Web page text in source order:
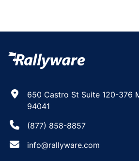
650 Castro St Suite 120-376
94041
(877) 858-8857
info@rallyware.com